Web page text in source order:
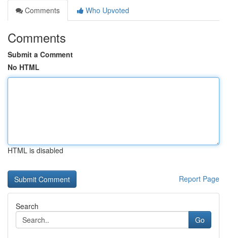
Comments
Who Upvoted
Comments
Submit a Comment
No HTML
HTML is disabled
Report Page
Search
Go